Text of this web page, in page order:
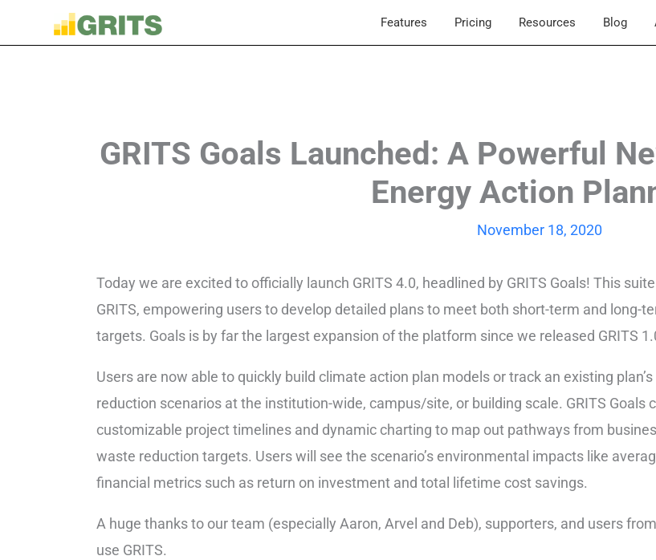
Features Pricing Resources Blog
GRITS Goals Launched: A Powerful
Energy Action
November 18, 2020
Today we are excited to officially launch GRITS 4.0, headlined by GRITS Goals! This
GRITS, empowering users to develop detailed plans to meet both short-term and long-
targets. Goals is by far the largest expansion of the platform since we released GRITS
Users are now able to quickly build climate action plan models or track an existing
reduction scenarios at the institution-wide, campus/site, or building scale. GRITS Goals
customizable project timelines and dynamic charting to map out pathways from
waste reduction targets. Users will see the scenario’s environmental impacts like
financial metrics such as return on investment and total lifetime cost savings.
A huge thanks to our team (especially Aaron, Arvel and Deb), supporters, and users
use GRITS.